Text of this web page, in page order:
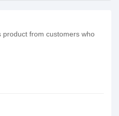
product from customers who